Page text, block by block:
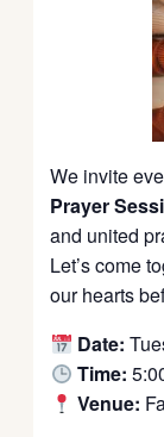
We invite
Prayer
and united
Let’s come
our hearts
Date:
Time:
Venue: